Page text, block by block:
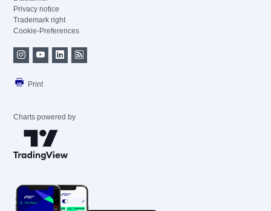
Privacy notice
Trademark right
Cookie-Preferences
Print
Charts powered by